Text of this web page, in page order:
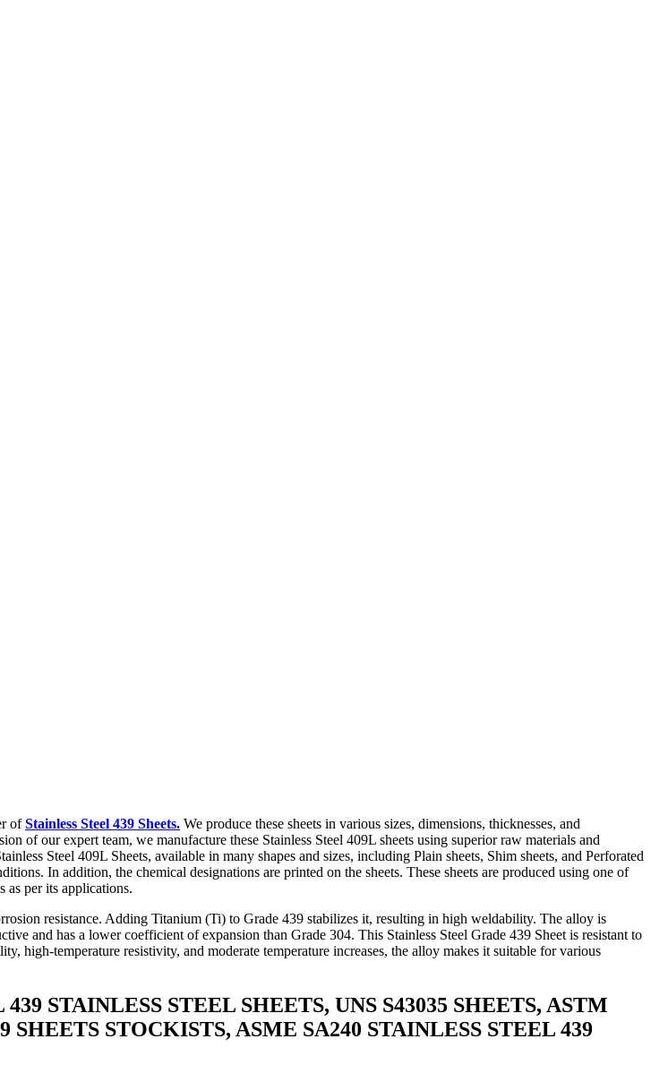
ofStainless Steel 439 Sheets. We produce these sheets in various sizes, dimensions, thicknesses, and
of our expert team, we manufacture these Stainless Steel 409L sheets using superior raw materials and
Steel 409L Sheets, available in many shapes and sizes, including Plain sheets, Shim sheets, and Perforated
In addition, the chemical designations are printed on the sheets. These sheets are produced using one of
as per its applications.
resistance. Adding Titanium (Ti) to Grade 439 stabilizes it, resulting in high weldability. The alloy is
and has a lower coefficient of expansion than Grade 304. This Stainless Steel Grade 439 Sheet is resistant to
temperature resistivity, and moderate temperature increases, the alloy makes it suitable for various
STAINLESS STEEL SHEETS, UNS S43035 SHEETS, ASTM
SHEETS STOCKISTS, ASME SA240 STAINLESS STEEL 439